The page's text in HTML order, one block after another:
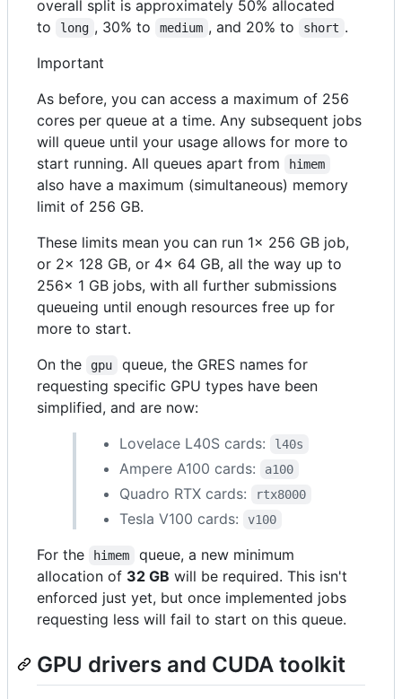
overall split is approximately 50% allocated
to
long , 30% to medium , and 20% to short .
Important
As before, you can access a maximum of 256
cores per queue at a time. Any subsequent jobs
will queue until your usage allows for more to
start running. All queues apart from
himem
also have a maximum (simultaneous) memory
limit of 256 GB.
These limits mean you can run 1x 256 GB job,
or 2x 128 GB, or 4x 64 GB, all the way up to
256x 1 GB jobs, with all further submissions
queueing until enough resources free up for
more to start.
On the
gpu
queue, the GRES names for
requesting specific GPU types have been
simplified, and are now:
Lovelace L40S cards:
l40s
Ampere A100 cards: a100
Quadro RTX cards: rtx8000
Tesla V100 cards: v100
For the himem
queue, a new minimum
allocation of 32 GB will be required. This isn't
enforced just yet, but once implemented jobs
requesting less will fail to start on this queue.
GPU drivers and CUDA toolkit